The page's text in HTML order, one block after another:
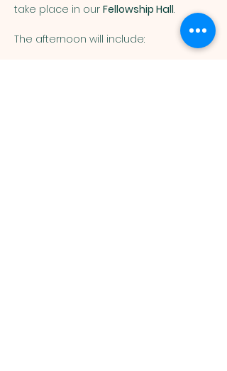
take place in our Fellowship Hall.
The afternoon will include: